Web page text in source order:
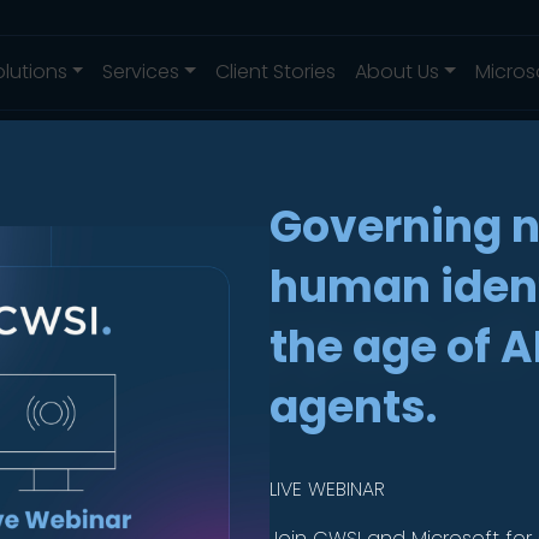
Services Client Stories About Us
Types
Governing
human
the age of
agents.
LIVE WEBINAR